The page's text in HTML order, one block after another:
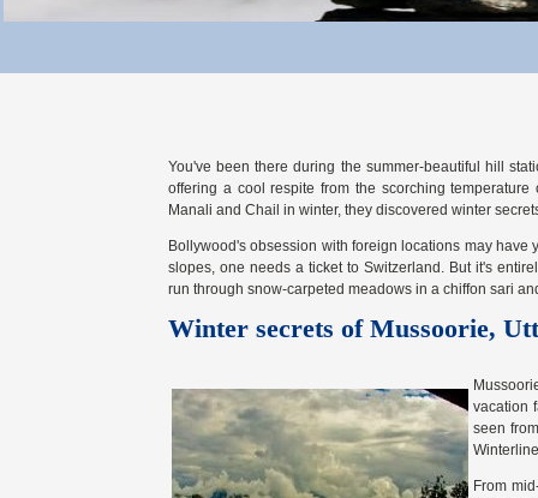
You've been there during the summer-beautiful hill
offering a cool respite from the scorching
Manali and Chail in winter, they discovered winter
Bollywood's obsession with foreign locations may
slopes, one needs a ticket to Switzerland. But it's
run through snow-carpeted meadows in a chiffon sari
Winter secrets of Mussoorie,
vacation
seen
From